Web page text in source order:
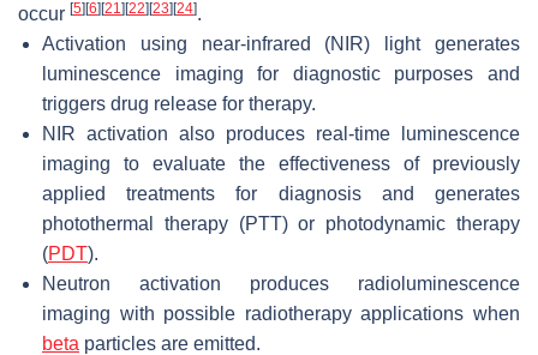
occur [5] [6] [21] [22] [23] [24].
Activation using near-infrared (NIR) light generates
luminescence imaging for diagnostic purposes and
triggers drug release for therapy.
NIR activation also produces real-time luminescence
imaging to evaluate the effectiveness of previously
applied treatments for diagnosis and generates
photothermal therapy (PTT) or photodynamic therapy
(PDT).
Neutron activation produces radioluminescence
imaging with possible radiotherapy applications when
beta particles are emitted.